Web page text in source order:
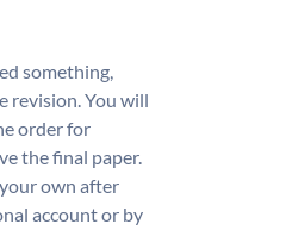
something,
revision. You will
order for
the final paper.
own after
account or by